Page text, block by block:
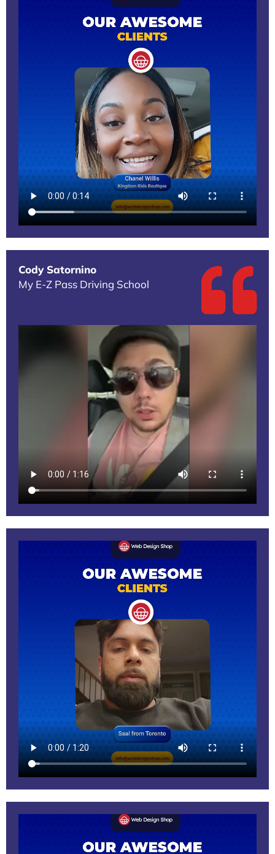
Cody Satornino
My E-Z Pass Driving School